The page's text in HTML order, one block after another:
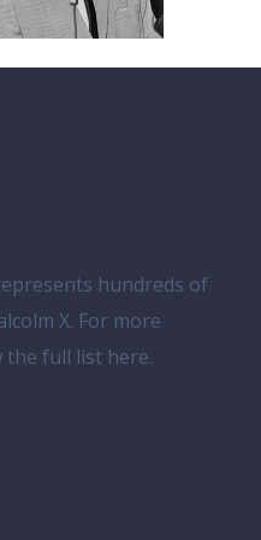
hundreds of
X. For more
the full list here.